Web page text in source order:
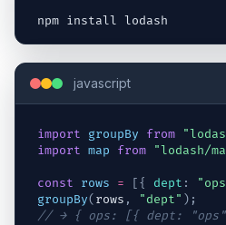
npm install lodash
javascript
import groupBy from
import map from "lodash/
const rows = [{ dept :
groupBy(rows , "dept" ) ;
// → { ops: [{ dept: